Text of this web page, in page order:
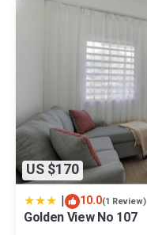
US $170
| 10.0(1 Review)
Golden View No 107